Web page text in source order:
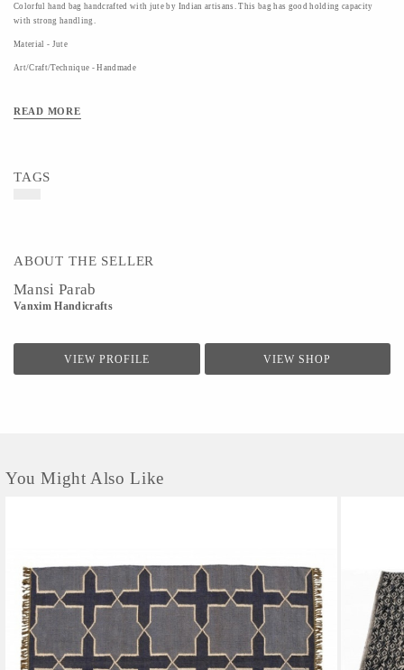
Colorful hand bag handcrafted with jute by Indian artisans. This bag has good holding capacity
with strong handling.
Material - Jute
Art/Craft/Technique - Handmade
READ MORE
TAGS
ABOUT THE SELLER
Mansi Parab
Vanxim Handicrafts
VIEW PROFILE VIEW SHOP
You Might Also Like